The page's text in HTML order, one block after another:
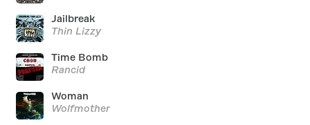
Jailbreak
Thin Lizzy
Time Bomb
Rancid
Woman
Wolfmother